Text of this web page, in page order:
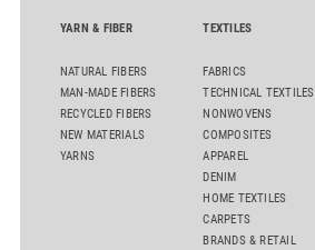
YARN & FIBER
NATURAL FIBERS
MAN-MADE FIBERS
RECYCLED FIBERS
NEW MATERIALS
YARNS
TEXTILES
FABRICS
TECHNICAL TEXTILES
NONWOVENS
COMPOSITES
APPAREL
DENIM
HOME TEXTILES
CARPETS
BRANDS & RETAIL